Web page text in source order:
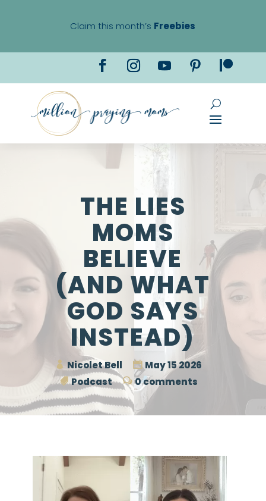
Claim this month’s Freebies
THE LIES
MOMS
BELIEVE
(AND WHAT
GOD SAYS
INSTEAD)
Nicolet Bell
May 15 2026
Podcast
0 comments